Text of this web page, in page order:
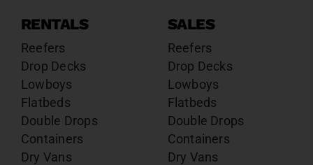
RENTALS
Reefers
Drop Decks
Lowboys
Flatbeds
Double Drops
Containers
Dry Vans
SALES
Reefers
Drop Decks
Lowboys
Flatbeds
Double Drops
Containers
Dry Vans